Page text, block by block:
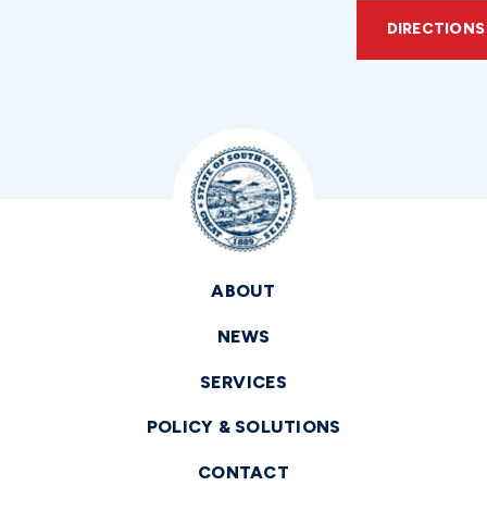
DIRECTIONS
ABOUT
NEWS
SERVICES
POLICY & SOLUTIONS
CONTACT